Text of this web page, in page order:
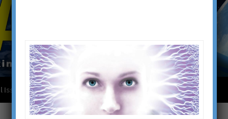
Checkout Cart Account details